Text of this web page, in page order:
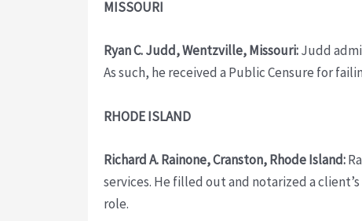
MISSOURI
Ryan C. Judd, Wentzville, Missouri:Judd
As such, he received a Public Censure for
RHODE ISLAND
Richard A. Rainone, Cranston, Rhode Island:
services. He filled out and notarized a
role.